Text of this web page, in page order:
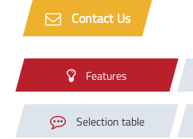
Contact Us
Features
Selection table